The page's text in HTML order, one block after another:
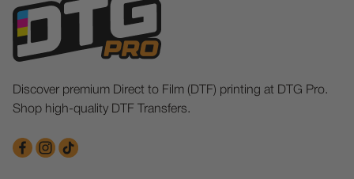
Discover premium Direct to Film (DTF) printing at DTG Pro.
Shop high-quality DTF Transfers.